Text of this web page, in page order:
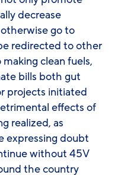
decrease
go to
redirected to other
clean fuels,
bills both gut
projects initiated
effects of
realized, as
expressing doubt
without 45V
the country